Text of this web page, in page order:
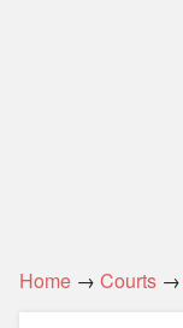
Home → Courts →